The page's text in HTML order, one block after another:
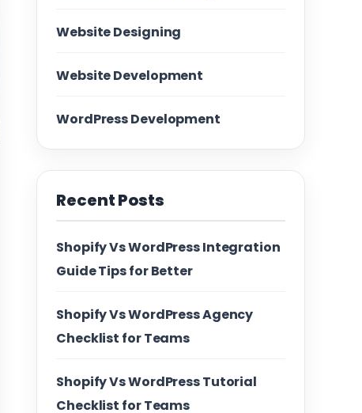
Website Designing
Website Development
WordPress Development
Recent Posts
Shopify Vs WordPress Integration
Guide Tips for Better
Shopify Vs WordPress Agency
Checklist for Teams
Shopify Vs WordPress Tutorial
Checklist for Teams